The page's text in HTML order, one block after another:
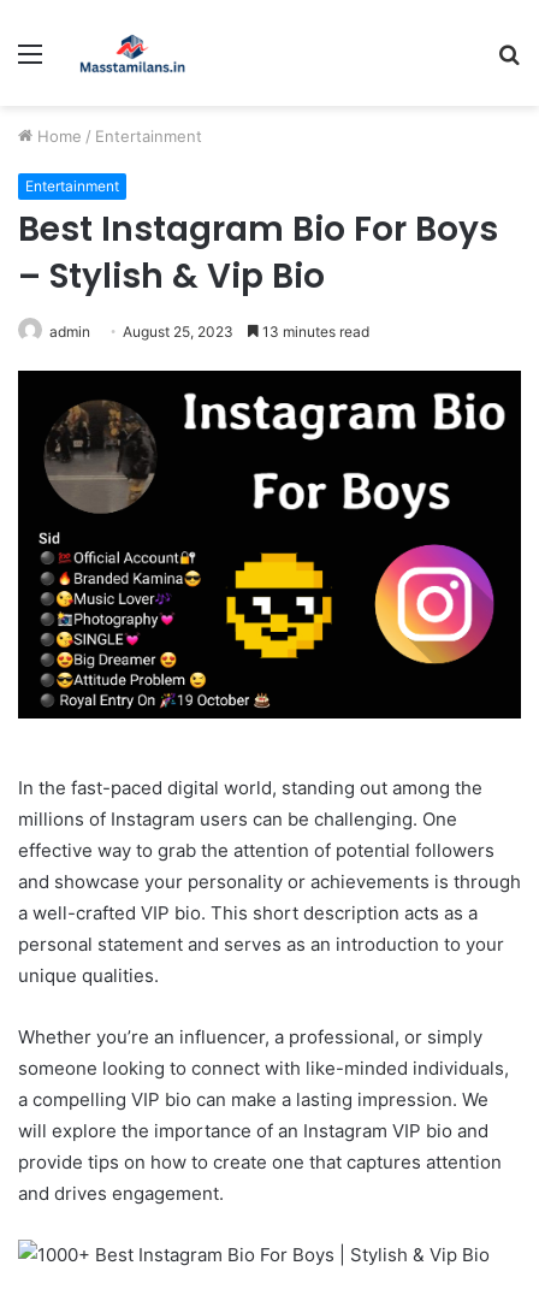
Menu
Home / Entertainment
Entertainment
Best Instagram Bio For Boys
– Stylish & Vip Bio
admin August 25, 2023 13 minutes read
In the fast-paced digital world, standing out among the
millions of Instagram users can be challenging. One
effective way to grab the attention of potential followers
and showcase your personality or achievements is through
a well-crafted VIP bio. This short description acts as a
personal statement and serves as an introduction to your
unique qualities.
Whether you’re an influencer, a professional, or simply
someone looking to connect with like-minded individuals,
a compelling VIP bio can make a lasting impression. We
will explore the importance of an Instagram VIP bio and
provide tips on how to create one that captures attention
and drives engagement.